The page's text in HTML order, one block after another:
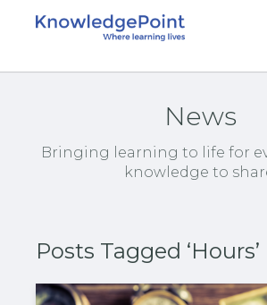
News
Bringing learning to life for
knowledge to
Posts Tagged ‘Hours’